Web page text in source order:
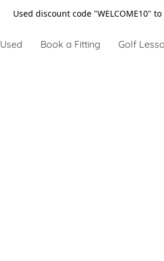
Used discount code "WELCOME10"
Used Book a Fitting Golf